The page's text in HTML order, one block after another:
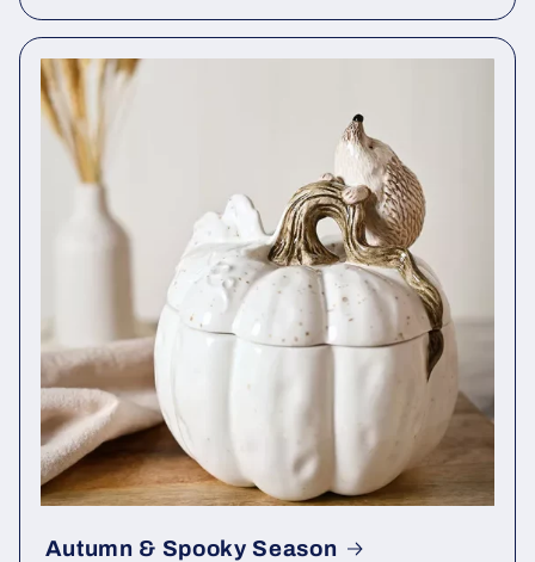
Autumn & Spooky Season